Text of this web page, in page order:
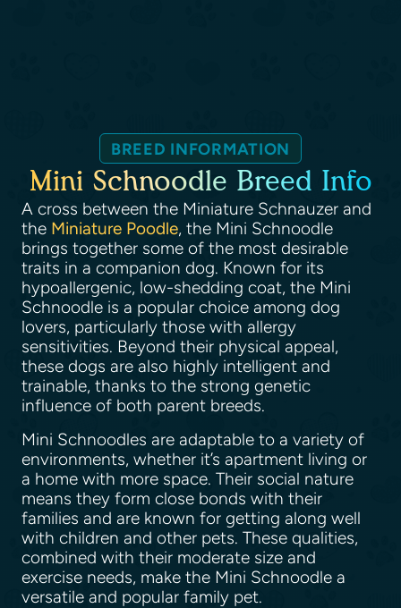
BREED INFORMATION
Mini Schnoodle Breed Info
A cross between the Miniature Schnauzer and
the Miniature Poodle, the Mini Schnoodle
brings together some of the most desirable
traits in a companion dog. Known for its
hypoallergenic, low-shedding coat, the Mini
Schnoodle is a popular choice among dog
lovers, particularly those with allergy
sensitivities. Beyond their physical appeal,
these dogs are also highly intelligent and
trainable, thanks to the strong genetic
influence of both parent breeds.
Mini Schnoodles are adaptable to a variety of
environments, whether it’s apartment living or
a home with more space. Their social nature
means they form close bonds with their
families and are known for getting along well
with children and other pets. These qualities,
combined with their moderate size and
exercise needs, make the Mini Schnoodle a
versatile and popular family pet.